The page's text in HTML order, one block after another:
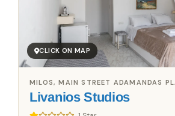
CLICK ON MAP
Livanios Studios
MILOS, MAIN STREET ADAMANDAS